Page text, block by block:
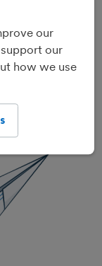
sales tax.
that can
those pesky
It's
our
our
how we use